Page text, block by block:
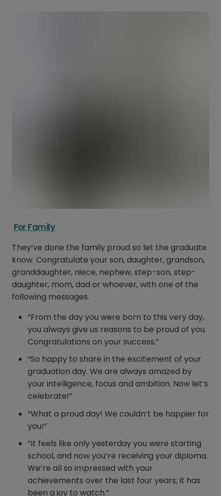
For Family
They’ve done the family proud so let the graduate
know. Congratulate your son, daughter, grandson,
granddaughter, niece, nephew, step-son, step-
daughter, mom, dad or whoever, with one of the
following messages.
“From the day you were born to this very day,
you always give us reasons to be proud of you.
Congratulations on your success.”
“So happy to share in the excitement of your
graduation day. We are always amazed by
your intelligence, focus and ambition. Now let’s
celebrate!”
“What a proud day! We couldn’t be happier for
you!”
“It feels like only yesterday you were starting
school, and now you’re receiving your diploma.
We’re all so impressed with your
achievements over the last four years; it has
been a joy to watch.”